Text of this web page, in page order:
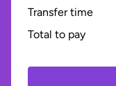
Transfer time
Total to pay